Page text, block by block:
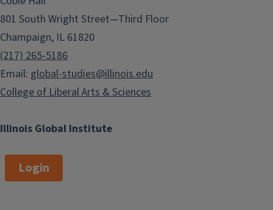
Illinois Global Institute
801 South Wright Street—Third Floor
Champaign, IL 61820
(217) 265-5186
Email: global-studies@illinois.edu
College of Liberal Arts & Sciences
Login